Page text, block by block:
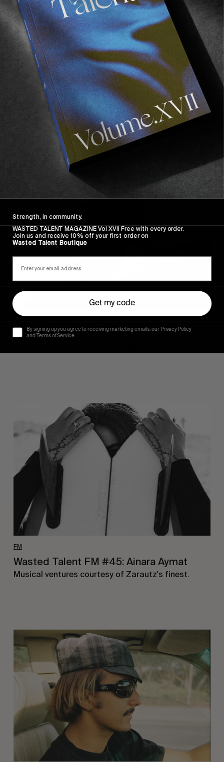
Recommended For You
FM
FM
Frankie
Harrar
Wasted Talent FM #46: Frankie Harrar
FM
#45:
Ainara
Aymat
Wasted Talent FM #45: Ainara Aymat
Musical ventures courtesy of Zarautz's finest.
Talent
#44:
Noah
Collins
Strength, in community.
WASTED TALENT MAGAZINE Vol XVII Free with every order.
Join us and receive 10% off your first order on
Wasted Talent Boutique
Get my code
By signing up you agree to receiving marketing emails, our Privacy Policy
and Terms of Service.